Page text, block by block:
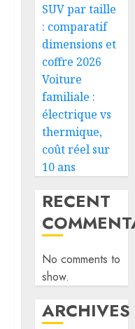
SUV par taille
: comparatif
dimensions et
coffre 2026
Voiture
familiale :
électrique vs
thermique,
coût réel sur
10 ans
RECENT
No comments to
show.
ARCHIVES